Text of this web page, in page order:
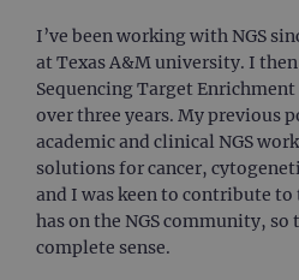
I’ve been working with NGS
at Texas A&M university. I
Sequencing Target
over three years. My previous
academic and clinical NGS
solutions for cancer,
and I was keen to contribute
has on the NGS community, so
complete sense.